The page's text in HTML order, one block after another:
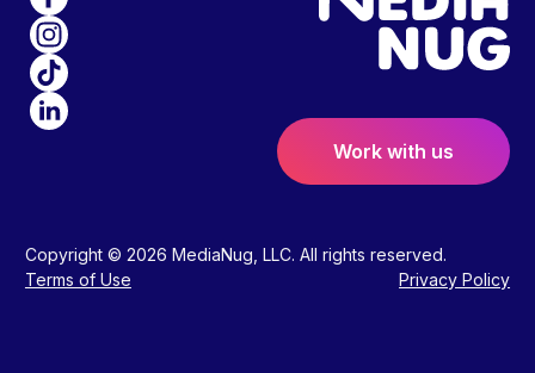
Work with us
Copyright © 2026 MediaNug, LLC. All rights reserved.
Terms of Use
Privacy Policy